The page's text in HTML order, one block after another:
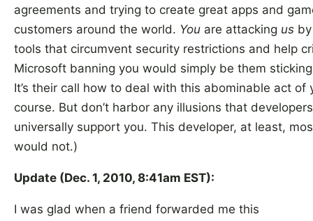
agreements and trying to create great apps and
customers around the world. You are attacking us
tools that circumvent security restrictions and help
Microsoft banning you would simply be them
It’s their call how to deal with this abominable act of
course. But don’t harbor any illusions that
universally support you. This developer, at least,
would not.)
Update (Dec. 1, 2010, 8:41am EST):
I was glad when a friend forwarded me this